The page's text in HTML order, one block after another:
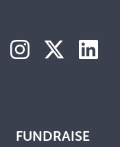
FUNDRAISE